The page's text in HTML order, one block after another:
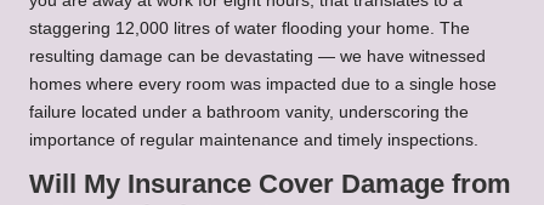
staggering 12,000 litres of water flooding your home. The
resulting damage can be devastating — we have witnessed
homes where every room was impacted due to a single hose
failure located under a bathroom vanity, underscoring the
importance of regular maintenance and timely inspections.
Will My Insurance Cover Damage from